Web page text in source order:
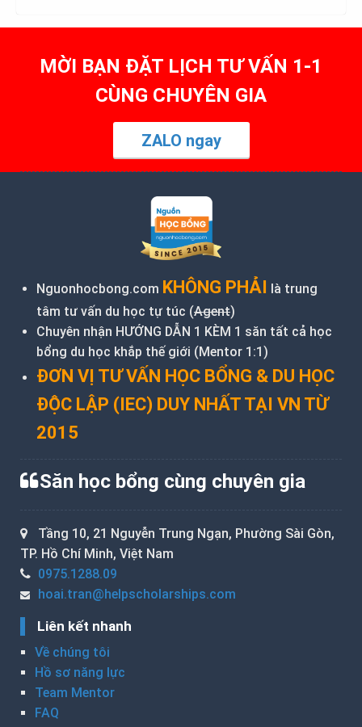
MỜI BẠN ĐẶT LỊCH TƯ VẤN 1-1
CÙNG CHUYÊN GIA
ZALO ngay
Nguonhocbong.com KHÔNG PHẢI là trung
tâm tư vấn du học tự túc (Agent)
Chuyên nhận HƯỚNG DẪN 1 KÈM 1 săn tất cả học
bổng du học khắp thế giới (Mentor 1:1)
ĐƠN VỊ TƯ VẤN HỌC BỔNG & DU HỌC
ĐỘC LẬP (IEC) DUY NHẤT TẠI VN TỪ
2015
Săn học bổng cùng chuyên gia
Tầng 10, 21 Nguyễn Trung Ngạn, Phường Sài Gòn,
TP. Hồ Chí Minh, Việt Nam
0975.1288.09
hoai.tran@helpscholarships.com
Liên kết nhanh
Về chúng tôi
Hồ sơ năng lực
Team Mentor
FAQ